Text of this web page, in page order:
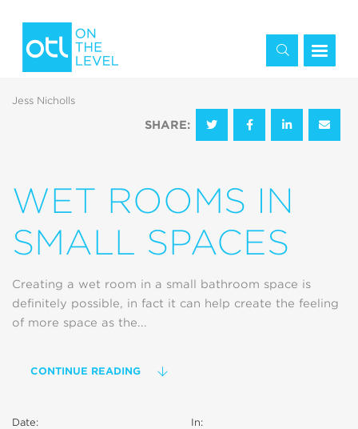
Jess Nicholls
SHARE:
WET ROOMS IN
SMALL SPACES
Creating a wet room in a small bathroom space is
definitely possible, in fact it can help create the feeling
of more space as the...
CONTINUE READING
Date: In: